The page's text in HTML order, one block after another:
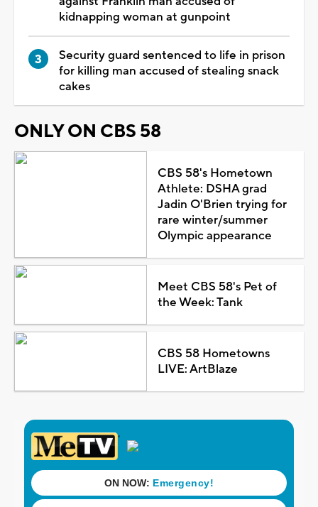
kidnapping woman at gunpoint
Security guard sentenced to life in prison
for killing man accused of stealing snack
cakes
ONLY ON CBS 58
CBS 58's Hometown
Athlete: DSHA grad
Jadin O'Brien trying for
rare winter/summer
Olympic appearance
Meet CBS 58's Pet of
the Week: Tank
CBS 58 Hometowns
LIVE: ArtBlaze